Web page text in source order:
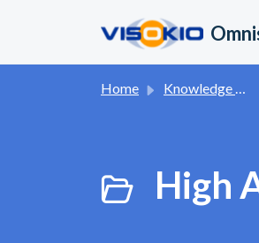
Home Knowledge base
High